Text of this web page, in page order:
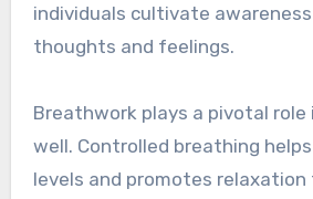
individuals cultivate
thoughts and feelings.
Breathwork plays a pivotal role
well. Controlled breathing
levels and promotes